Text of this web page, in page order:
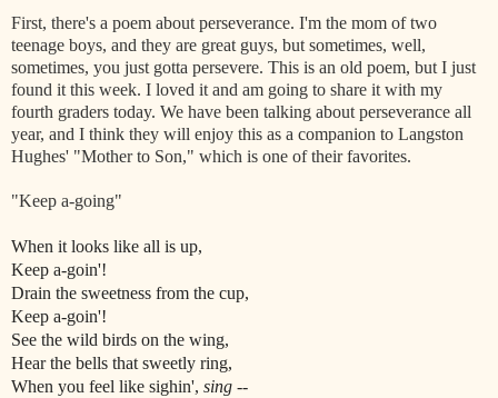
First, there's a poem about perseverance. I'm the mom of two
teenage boys, and they are great guys, but sometimes, well,
sometimes, you just gotta persevere. This is an old poem, but I just
found it this week. I loved it and am going to share it with my
fourth graders today. We have been talking about perseverance all
year, and I think they will enjoy this as a companion to Langston
Hughes' "Mother to Son," which is one of their favorites.
"Keep a-going"
When it looks like all is up,
Keep a-goin'!
Drain the sweetness from the cup,
Keep a-goin'!
See the wild birds on the wing,
Hear the bells that sweetly ring,
When you feel like sighin', sing --